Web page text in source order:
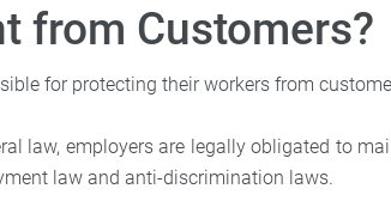
from Customers?
for protecting their workers from
law, employers are legally obligated to
law and anti-discrimination laws.